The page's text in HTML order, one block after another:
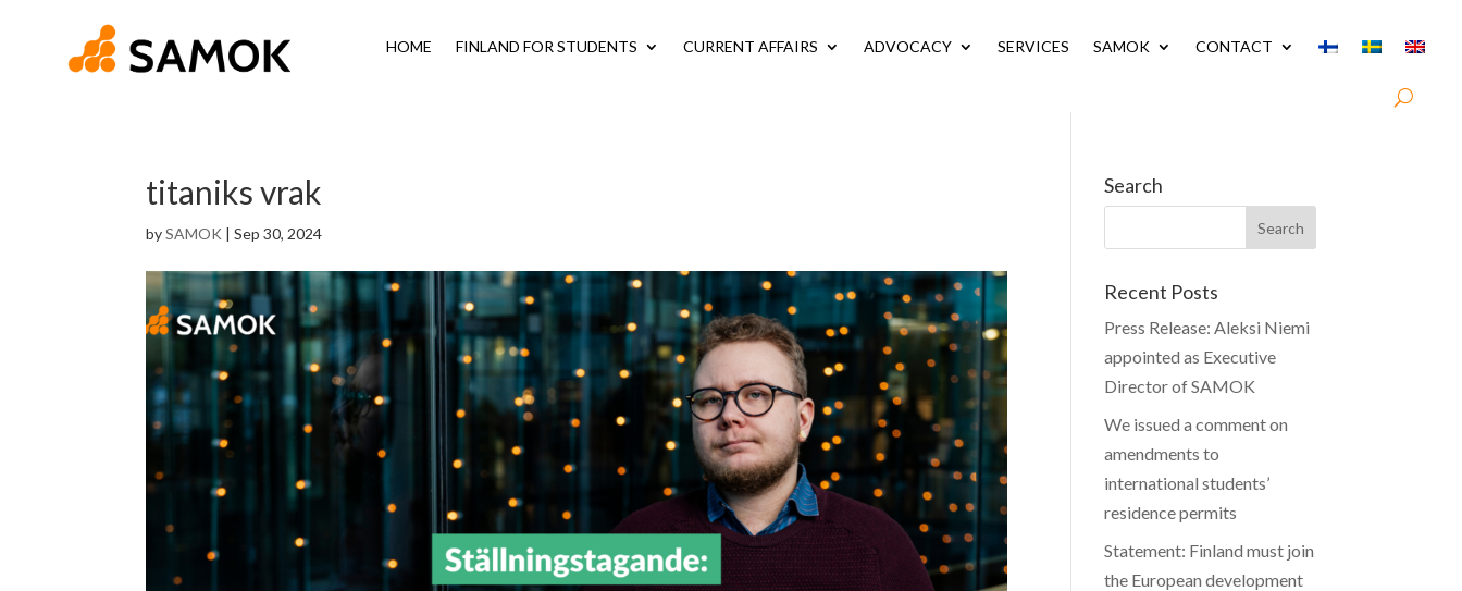
HOME FINLAND FOR STUDENTS CURRENT AFFAIRS ADVOCACY SERVICES SAMOK CONTACT
titaniks vrak
bySAMOK |Sep 30, 2024
Search
Recent Posts
Press Release: Aleksi Niemi
appointed as Executive
Director of SAMOK
We issued a comment on
amendments to
international students’
residence permits
Statement: Finland must join
the European development